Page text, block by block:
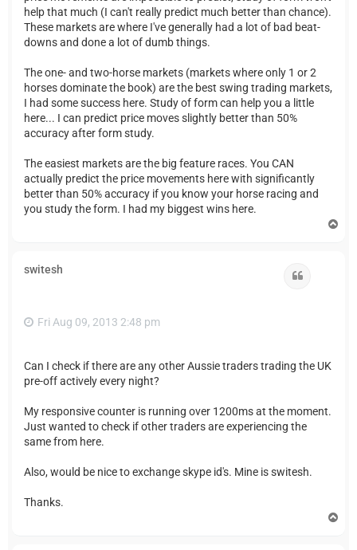
help that much (I can't really predict much better than chance).
These markets are where I've generally had a lot of bad beat-
downs and done a lot of dumb things.
The one- and two-horse markets (markets where only 1 or 2
horses dominate the book) are the best swing trading markets,
I had some success here. Study of form can help you a little
here... I can predict price moves slightly better than 50%
accuracy after form study.
The easiest markets are the big feature races. You CAN
actually predict the price movements here with significantly
better than 50% accuracy if you know your horse racing and
you study the form. I had my biggest wins here.
switesh
Fri Aug 09, 2013 2:48 pm
Can I check if there are any other Aussie traders trading the UK
pre-off actively every night?
My responsive counter is running over 1200ms at the moment.
Just wanted to check if other traders are experiencing the
same from here.
Also, would be nice to exchange skype id's. Mine is switesh.
Thanks.